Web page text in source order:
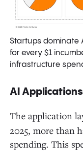
Startups dominate
for every $1
infrastructure
AI
The application
2025, more than
spending. This